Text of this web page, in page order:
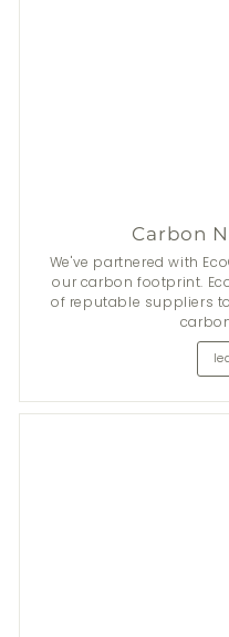
Carbon
We've partnered with
our carbon footprint.
of reputable suppliers
Stay
From now until 31